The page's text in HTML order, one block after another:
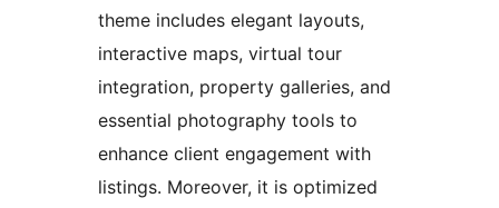
theme includes elegant layouts,
interactive maps, virtual tour
integration, property galleries, and
essential photography tools to
enhance client engagement with
listings. Moreover, it is optimized